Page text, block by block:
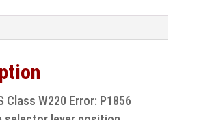
Class W220 Error: P1856